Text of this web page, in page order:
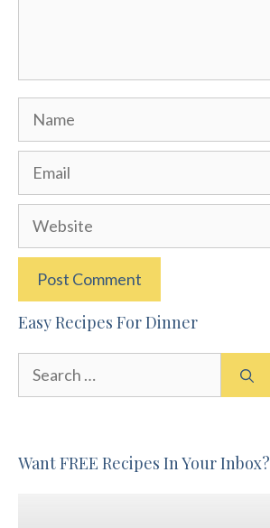
Name
Email
Website
Easy Recipes For Dinner
Want FREE Recipes In Your Inbox?